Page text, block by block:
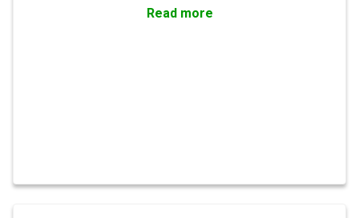
of discoveries in this haven of peace.
Read more